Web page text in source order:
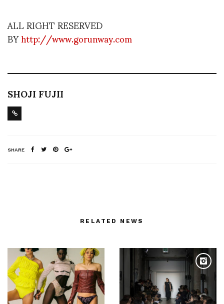
ALL RIGHT RESERVED
BYhttp://www.gorunway.com
SHOJI FUJII
SHARE
RELATED NEWS